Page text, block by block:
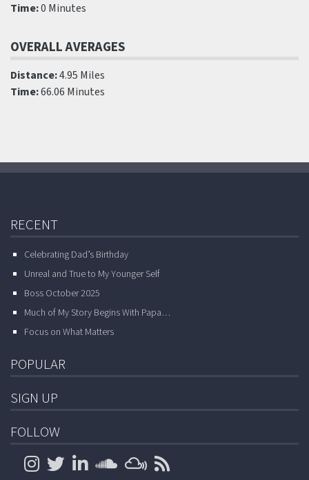
Time:0 Minutes
OVERALL AVERAGES
Distance:4.95 Miles
Time:66.06 Minutes
RECENT
Celebrating Dad’s Birthday
Unreal and True to My Younger Self
Boss October 2025
Much of My Story Begins With Papa…
Focus on What Matters
POPULAR
SIGN UP
FOLLOW